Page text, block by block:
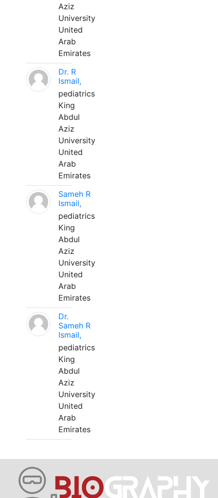
Aziz
University
United
Arab
Emirates
Dr. R
Ismail,
pediatrics
King
Abdul
Aziz
University
United
Arab
Emirates
Sameh R
Ismail,
pediatrics
King
Abdul
Aziz
University
United
Arab
Emirates
Dr.
Sameh R
Ismail,
pediatrics
King
Abdul
Aziz
University
United
Arab
Emirates